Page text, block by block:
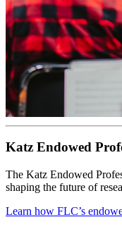
Katz Endowed
The Katz Endowed
shaping the future of
Learn how FLC’s